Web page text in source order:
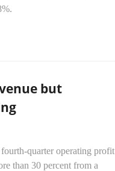
but
quarter operating profit
than 30 percent from a